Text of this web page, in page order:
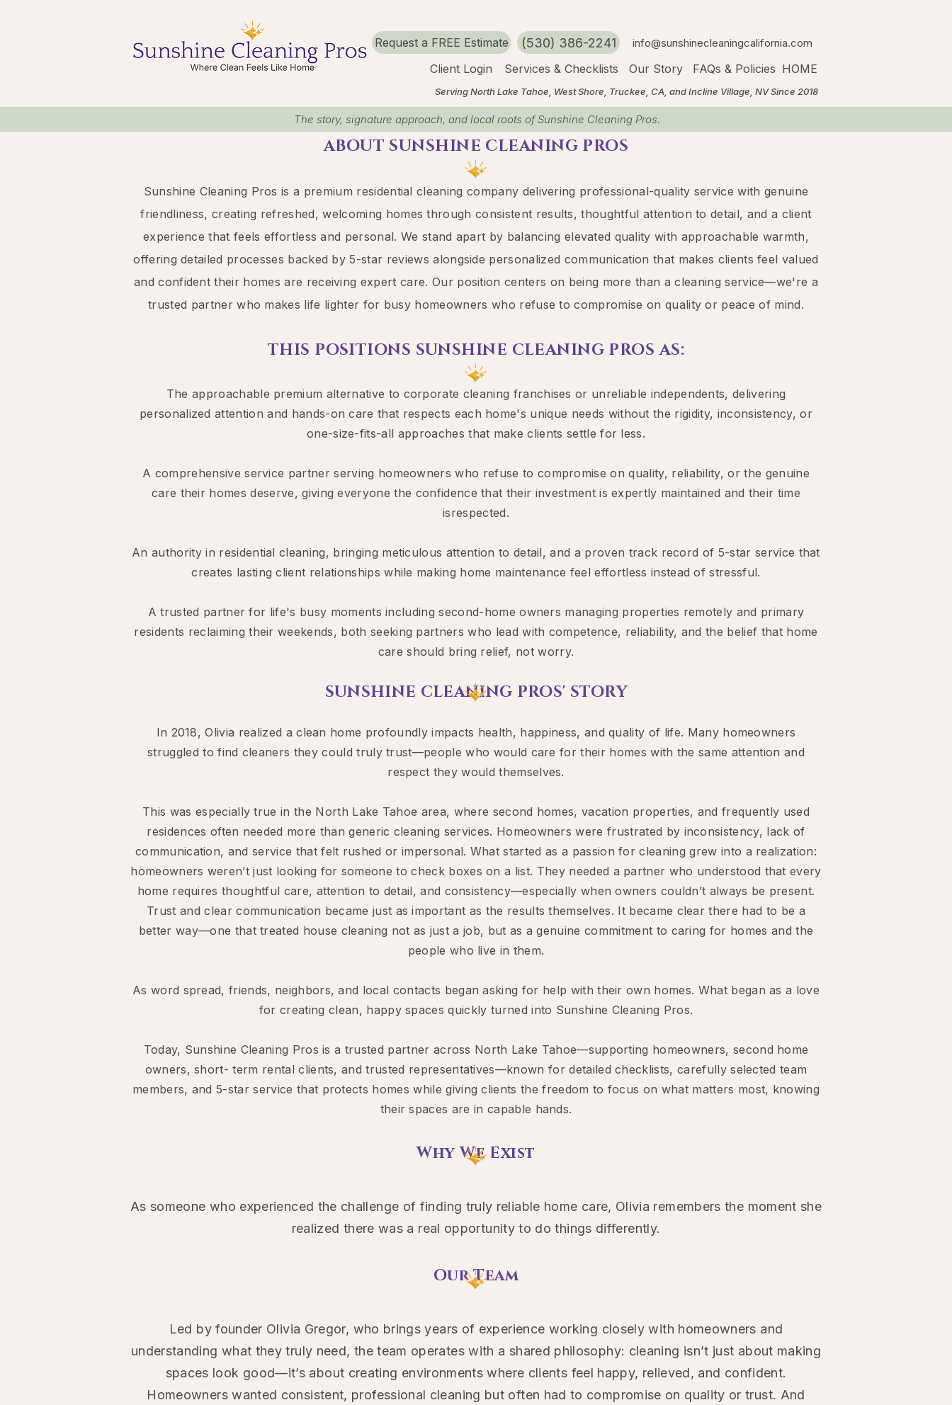
Request a FREE Estimate (530) 386-2241
Client Login Services & Checklists
info@sunshinecleaningcalifornia.com
Our Story FAQs & Policies HOME
Serving North Lake Tahoe, West Shore, Truckee, CA, and Incline Village, NV Since 2018
The story, signature approach, and local roots of Sunshine Cleaning Pros.
ABOUT ​SUNSHINE CLEANING PROS
Sunshine Cleaning Pros is a premium residential cleaning company delivering professional-quality service with genuine
friendliness, creating refreshed, welcoming homes through consistent results, thoughtful attention to detail, and a client
experience that feels effortless and personal. We stand apart by balancing elevated quality with approachable warmth,
offering detailed processes backed by 5-star reviews alongside personalized communication that makes clients feel valued
and confident their homes are receiving expert care. Our position centers on being more than a cleaning service—we're a
trusted partner who makes life lighter for busy homeowners who refuse to compromise on quality or peace of mind.​
THIS POSITIONS SUNSHINE CLEANING PROS AS:
The approachable premium alternative to corporate cleaning franchises or unreliable independents, delivering
personalized attention and hands-on care that respects each home's unique needs without the rigidity, inconsistency, or
one-size-fits-all approaches that make clients settle for less.
A comprehensive service partner serving homeowners who refuse to compromise on quality, reliability, or the genuine
care their homes deserve, giving everyone the confidence that their investment is expertly maintained and their time
isrespected.
An authority in residential cleaning, bringing meticulous attention to detail, and a proven track record of 5-star service that
creates lasting client relationships while making home maintenance feel effortless instead of stressful.
A trusted partner for life's busy moments including second-home owners managing properties remotely and primary
residents reclaiming their weekends, both seeking partners who lead with competence, reliability, and the belief that home
care should bring relief, not worry.​​
SUNSHINE CLEANING PROS' STORY
In 2018, Olivia realized a clean home profoundly impacts health, happiness, and quality of life. Many homeowners
struggled to find cleaners they could truly trust—people who would care for their homes with the same attention and
respect they would themselves.
This was especially true in the North Lake Tahoe area, where second homes, vacation properties, and frequently used
residences often needed more than generic cleaning services. Homeowners were frustrated by inconsistency, lack of
communication, and service that felt rushed or impersonal. What started as a passion for cleaning grew into a realization:
homeowners weren’t just looking for someone to check boxes on a list. They needed a partner who understood that every
home requires thoughtful care, attention to detail, and consistency—especially when owners couldn’t always be present.
Trust and clear communication became just as important as the results themselves. It became clear there had to be a
better way—one that treated house cleaning not as just a job, but as a genuine commitment to caring for homes and the
people who live in them.
As word spread, friends, neighbors, and local contacts began asking for help with their own homes. What began as a love
for creating clean, happy spaces quickly turned into Sunshine Cleaning Pros.
Today, Sunshine Cleaning Pros is a trusted partner across North Lake Tahoe—supporting homeowners, second home
owners, short- term rental clients, and trusted representatives—known for detailed checklists, carefully selected team
members, and 5-star service that protects homes while giving clients the freedom to focus on what matters most, knowing
their spaces are in capable hands.
Why We Exist
As someone who experienced the challenge of finding truly reliable home care, Olivia remembers the moment she
realized there was a real opportunity to do things differently.
Our Team
Led by founder Olivia Gregor, who brings years of experience working closely with homeowners and
understanding what they truly need, the team operates with a shared philosophy: cleaning isn’t just about making
spaces look good—it’s about creating environments where clients feel happy, relieved, and confident.
Homeowners wanted consistent, professional cleaning but often had to compromise on quality or trust. And